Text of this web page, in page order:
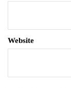
Website